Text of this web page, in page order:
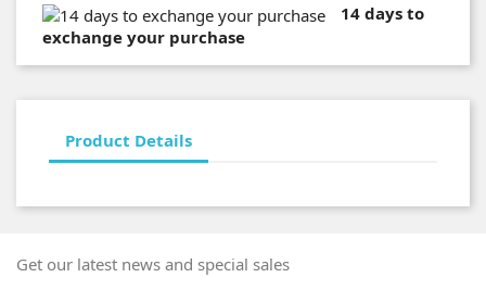
14 days to
exchange your purchase
Product Details
Get our latest news and special sales